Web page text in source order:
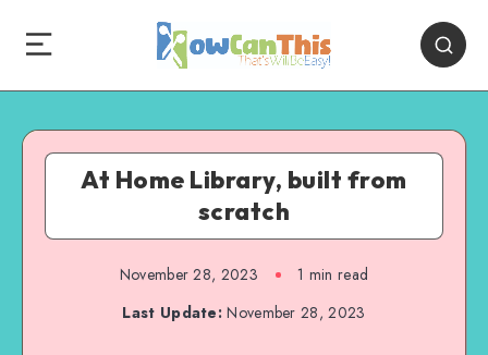
At Home Library, built from
scratch
November 28, 2023 1 min read
Last Update: November 28, 2023